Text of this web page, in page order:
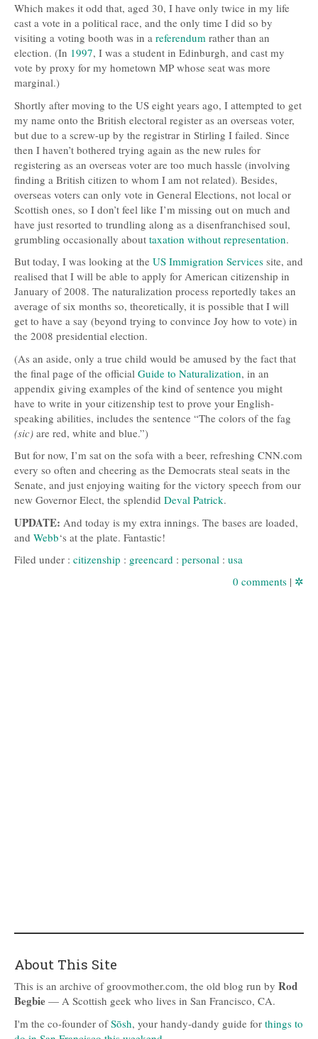
Which makes it odd that, aged 30, I have only twice in my life
cast a vote in a political race, and the only time I did so by
visiting a voting booth was in a referendum rather than an
election. (In 1997, I was a student in Edinburgh, and cast my
vote by proxy for my hometown MP whose seat was more
marginal.)
Shortly after moving to the US eight years ago, I attempted to get
my name onto the British electoral register as an overseas voter,
but due to a screw-up by the registrar in Stirling I failed. Since
then I haven’t bothered trying again as the new rules for
registering as an overseas voter are too much hassle (involving
finding a British citizen to whom I am not related). Besides,
overseas voters can only vote in General Elections, not local or
Scottish ones, so I don’t feel like I’m missing out on much and
have just resorted to trundling along as a disenfranchised soul,
grumbling occasionally about taxation without representation.
But today, I was looking at the US Immigration Services site, and
realised that I will be able to apply for American citizenship in
January of 2008. The naturalization process reportedly takes an
average of six months so, theoretically, it is possible that I will
get to have a say (beyond trying to convince Joy how to vote) in
the 2008 presidential election.
(As an aside, only a true child would be amused by the fact that
the final page of the official Guide to Naturalization, in an
appendix giving examples of the kind of sentence you might
have to write in your citizenship test to prove your English-
speaking abilities, includes the sentence “The colors of the fag
(sic) are red, white and blue.”)
But for now, I’m sat on the sofa with a beer, refreshing CNN.com
every so often and cheering as the Democrats steal seats in the
Senate, and just enjoying waiting for the victory speech from our
new Governor Elect, the splendid Deval Patrick.
UPDATE: And today is my extra innings. The bases are loaded,
and Webb‘s at the plate. Fantastic!
Filed under : citizenship : greencard : personal : usa
0 comments | ✲
About This Site
This is an archive of groovmother.com, the old blog run by Rod
Begbie — A Scottish geek who lives in San Francisco, CA.
I'm the co-founder ofSōsh, your handy-dandy guide for things to